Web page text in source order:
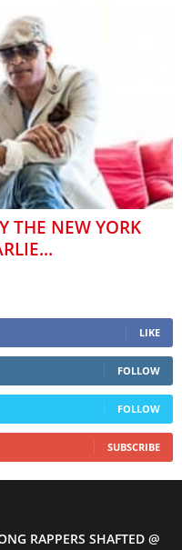
THE NEW YORK
LIKE
FOLLOW
FOLLOW
SUBSCRIBE
RAPPERS SHAFTED @